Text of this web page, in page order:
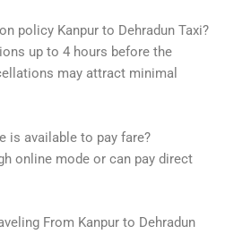
policy Kanpur to Dehradun Taxi?
up to 4 hours before the
may attract minimal
is available to pay fare?
online mode or can pay direct
From Kanpur to Dehradun